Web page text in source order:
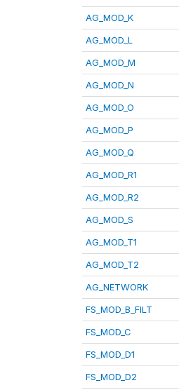
AG_MOD_K
AG_MOD_L
AG_MOD_M
AG_MOD_N
AG_MOD_O
AG_MOD_P
AG_MOD_Q
AG_MOD_R1
AG_MOD_R2
AG_MOD_S
AG_MOD_T1
AG_MOD_T2
AG_NETWORK
FS_MOD_B_FILT
FS_MOD_C
FS_MOD_D1
FS_MOD_D2